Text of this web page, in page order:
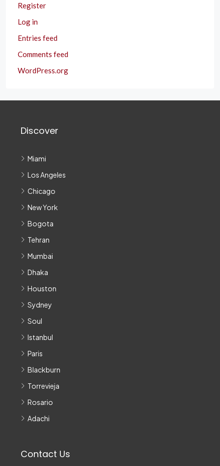
Register
Log in
Entries feed
Comments feed
WordPress.org
Discover
Miami
Los Angeles
Chicago
New York
Bogota
Tehran
Mumbai
Dhaka
Houston
Sydney
Soul
Istanbul
Paris
Blackburn
Torrevieja
Rosario
Adachi
Contact Us